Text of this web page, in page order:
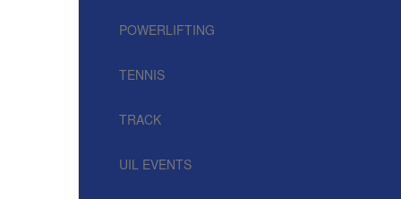
POWERLIFTING
TENNIS
TRACK
UIL EVENTS